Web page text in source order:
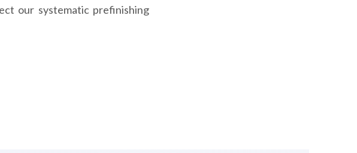
our systematic prefinishing